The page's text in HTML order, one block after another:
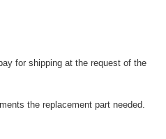
for shipping at the request of the
the replacement part needed.